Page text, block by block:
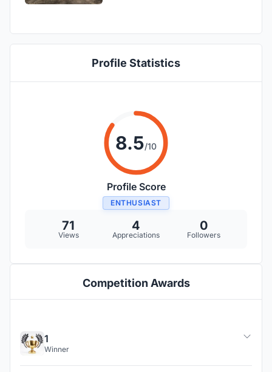
Profile Statistics
8.5/10
Profile Score
ENTHUSIAST
71
Views
4
Appreciations
0
Followers
Competition Awards
1
Winner